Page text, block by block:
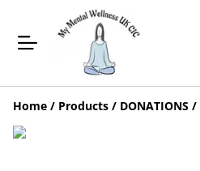
Home / Products / DONATIONS /